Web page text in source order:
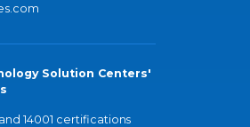
Solution Centers'
14001 certifications